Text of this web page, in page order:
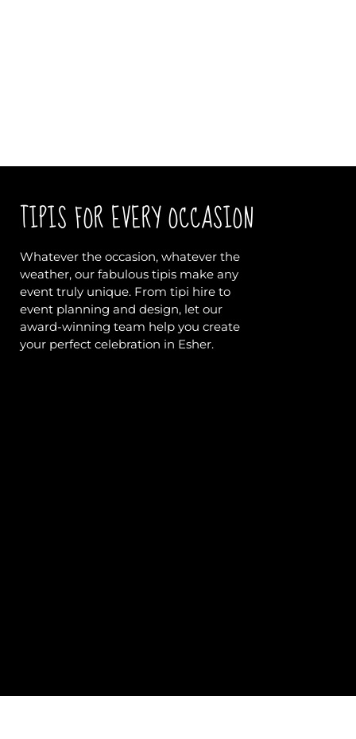
TIPIS FOR EVERY OCCASION
Whatever the occasion, whatever the
weather, our fabulous tipis make any
event truly unique. From tipi hire to
event planning and design, let our
award-winning team help you create
your perfect celebration in Esher.